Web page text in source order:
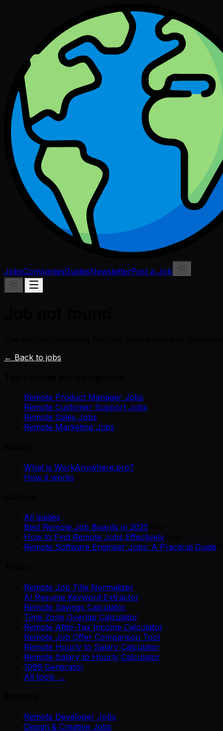
JobsCompaniesGuidesNewsletterPost a Job
← Back to jobs
Remote Product Manager Jobs
Remote Customer Support Jobs
Remote Sales Jobs
Remote Marketing Jobs
What is WorkAnywhere.pro?
How it works
All guides
Best Remote Job Boards in 2025
How to Find Remote Jobs Effectively
Remote Software Engineer Jobs: A Practical Guide
Remote Job Title Normalizer
AI Resume Keyword Extractor
Remote Savings Calculator
Time Zone Overlap Calculator
Remote After-Tax Income Calculator
Remote Job Offer Comparison Tool
Remote Hourly to Salary Calculator
Remote Salary to Hourly Calculator
1099 Generator
All tools →
Remote Developer Jobs
Design & Creative Jobs